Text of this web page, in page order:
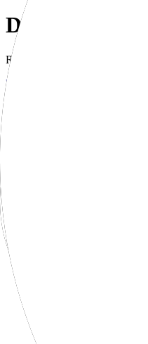
Dub Brand Kit
Resources for showcasing the
Download brand kit